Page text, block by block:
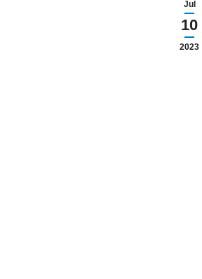
Jul
10
2023